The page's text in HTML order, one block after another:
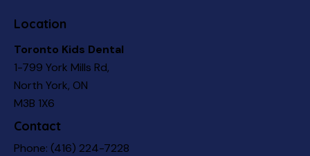
Location
Toronto Kids Dental
1-799 York Mills Rd,
North York, ON
M3B 1X6
Contact
Phone: (416) 224-7228